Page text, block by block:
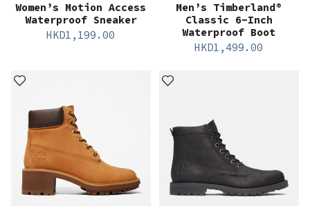
Women’s Motion Access
Waterproof Sneaker
HKD1,199.00
Men’s Timberland®
Classic 6-Inch
Waterproof Boot
HKD1,499.00